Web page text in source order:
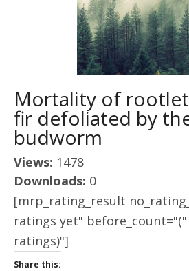
Mortality of
fir defoliated by
budworm
Views: 1478
Downloads: 0
[mrp_rating_result
ratings yet"
ratings)"]
Share this: